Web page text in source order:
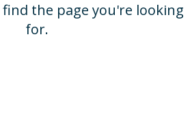
the page you're looking
for.